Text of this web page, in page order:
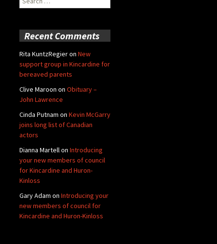
for:
Recent Comments
Rita KuntzRegieron New
support group in Kincardine for
bereaved parents
Clive Maroon on Obituary –
John Lawrence
Cinda Putnam on Kevin McGarry
joins long list of Canadian
actors
Dianna Martellon Introducing
your new members of council
for Kincardine and Huron-
Kinloss
Gary Adam on Introducing your
new members of council for
Kincardine and Huron-Kinloss